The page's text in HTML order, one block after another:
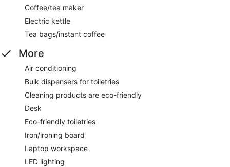
Coffee/tea maker
Electric kettle
Tea bags/instant coffee
More
Air conditioning
Bulk dispensers for toiletries
Cleaning products are eco-friendly
Desk
Eco-friendly toiletries
Iron/ironing board
Laptop workspace
LED lighting